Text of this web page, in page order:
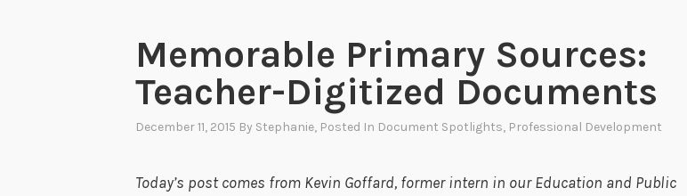
Memorable Primary Sources:
Teacher-Digitized Documents
December 11, 2015 By Stephanie, Posted In Document Spotlights, Professional Development
Today’s post comes from Kevin Goffard, former intern in our Education and Public